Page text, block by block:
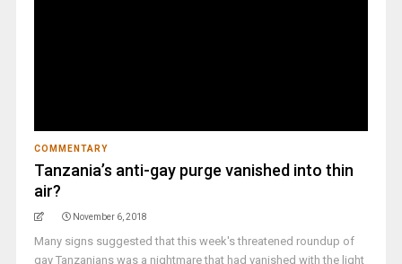
COMMENTARY
Tanzania’s anti-gay purge vanished into thin
air?
November 6, 2018
Many signs suggested that this week's threatened roundup of
gay Tanzanians was a nightmare that had vanished with the light